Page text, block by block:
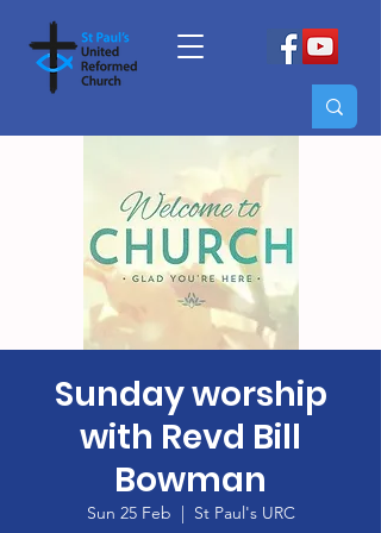
Sunday worship
with Revd Bill
Bowman
Sun 25 Feb
  |
St Paul's URC